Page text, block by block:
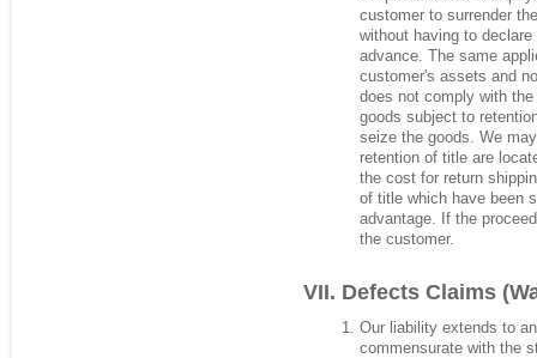
customer to surrender
without having to
advance. The same
customer's assets and
does not comply with
goods subject to
seize the goods. We
retention of title are
the cost for return
of title which have been
advantage. If the
the customer.
Defects Claims
Our liability extends to
commensurate with the